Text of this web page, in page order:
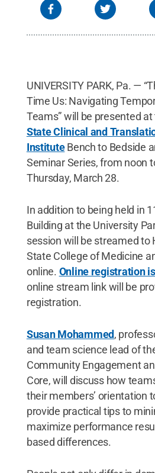
UNIVERSITY PARK, Pa. —
Time Us: Navigating
Teams” will be presented
State Clinical and
InstituteBench to Bedside
Seminar Series, from noon
Thursday, March 28.
In addition to being held in
Building at the University
session will be streamed to
State College of Medicine
online. Online registration
online stream link will be
registration.
Susan Mohammed,
and team science lead of
Community Engagement
Core, will discuss how
their members’ orientation
provide practical tips to
maximize performance
based differences.